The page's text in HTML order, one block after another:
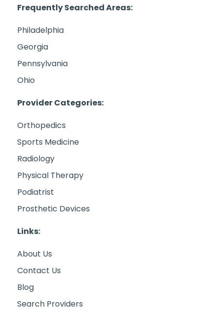
Frequently Searched Areas:
Philadelphia
Georgia
Pennsylvania
Ohio
Provider Categories:
Orthopedics
Sports Medicine
Radiology
Physical Therapy
Podiatrist
Prosthetic Devices
Links:
About Us
Contact Us
Blog
Search Providers